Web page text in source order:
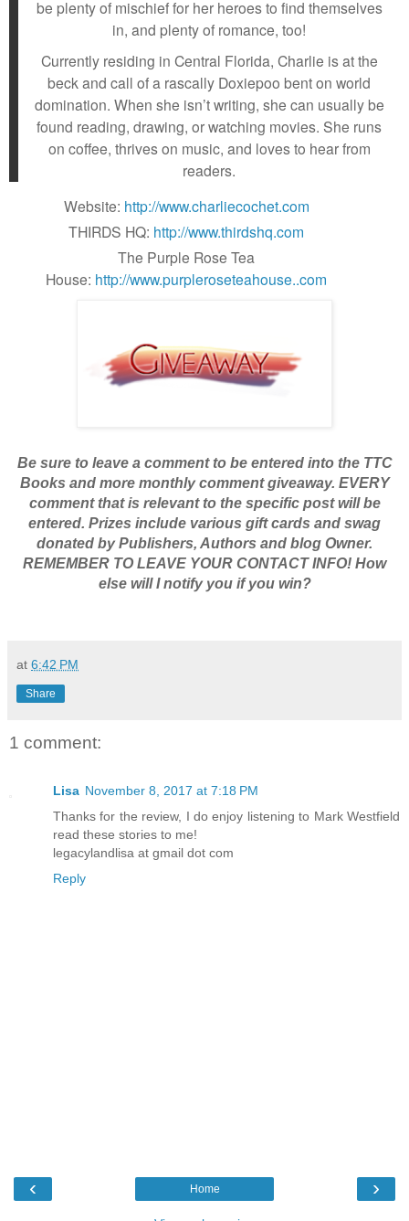
be plenty of mischief for her heroes to find themselves
in, and plenty of romance, too!
Currently residing in Central Florida, Charlie is at the
beck and call of a rascally Doxiepoo bent on world
domination. When she isn’t writing, she can usually be
found reading, drawing, or watching movies. She runs
on coffee, thrives on music, and loves to hear from
readers.
Website: http://www.charliecochet.com
THIRDS HQ: http://www.thirdshq.com
The Purple Rose Tea
House: http://www.purpleroseteahouse..com
Be sure to leave a comment to be entered into the TTC
Books and more monthly comment giveaway. EVERY
comment that is relevant to the specific post will be
entered. Prizes include various gift cards and swag
donated by Publishers, Authors and blog Owner.
REMEMBER TO LEAVE YOUR CONTACT INFO! How
else will I notify you if you win?
at 6:42 PM
Share
1 comment:
Lisa November 8, 2017 at 7:18 PM
Thanks for the review, I do enjoy listening to Mark Westfield
read these stories to me!
legacylandlisa at gmail dot com
Reply
‹ ›
Home